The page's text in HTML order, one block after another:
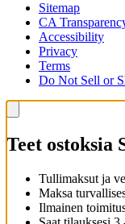
Sitemap
CA
Accessibility
Privacy
Terms
Do Not Sell or
Teet ostoksia
Tullimaksut ja
Maksa
Ilmainen